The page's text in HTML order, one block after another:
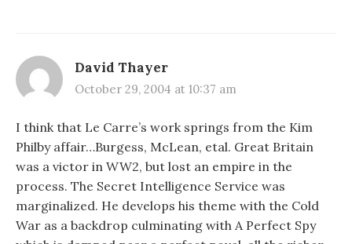
David Thayer
October 29, 2004 at 10:37 am
I think that Le Carre’s work springs from the Kim
Philby affair…Burgess, McLean, etal. Great Britain
was a victor in WW2, but lost an empire in the
process. The Secret Intelligence Service was
marginalized. He develops his theme with the Cold
War as a backdrop culminating with A Perfect Spy